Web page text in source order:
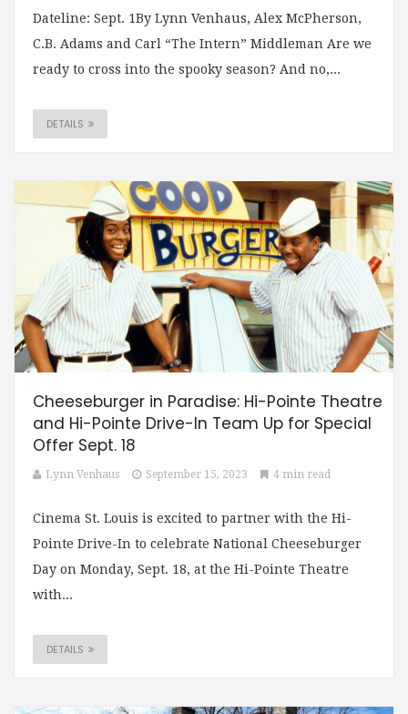
Dateline: Sept. 1By Lynn Venhaus, Alex McPherson,
C.B. Adams and Carl “The Intern” Middleman Are we
ready to cross into the spooky season? And no,...
DETAILS
Cheeseburger in Paradise: Hi-Pointe Theatre
and Hi-Pointe Drive-In Team Up for Special
Offer Sept. 18
Lynn Venhaus September 15, 2023 4 min read
Cinema St. Louis is excited to partner with the Hi-
Pointe Drive-In to celebrate National Cheeseburger
Day on Monday, Sept. 18, at the Hi-Pointe Theatre
with...
DETAILS